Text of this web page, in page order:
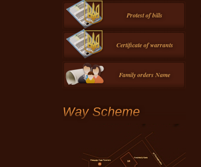
Protest of bills
Certificate of warrants
Family orders Name
Way Scheme